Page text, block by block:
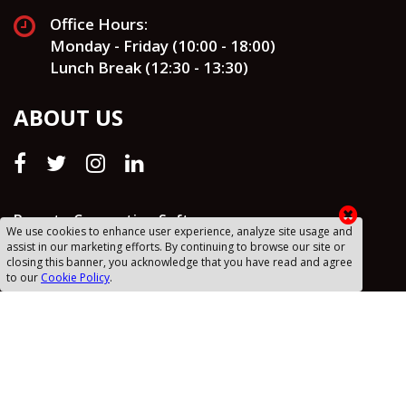
Office Hours:
Monday - Friday (10:00 - 18:00)
Lunch Break (12:30 - 13:30)
ABOUT US
Remote Connection Software
Drafts
Privacy Policy
We use cookies to enhance user experience, analyze site usage and
assist in our marketing efforts. By continuing to browse our site or
closing this banner, you acknowledge that you have read and agree
to our Cookie Policy.